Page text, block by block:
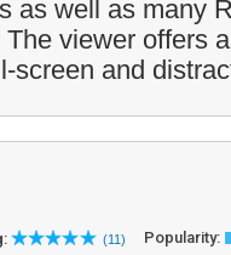
as well as many
viewer offers
screen and
(11) Popularity: